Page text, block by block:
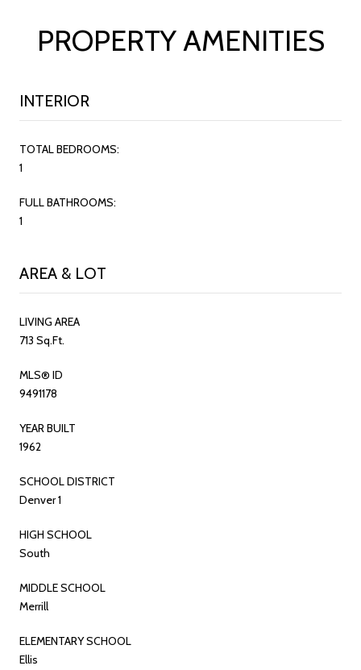
PROPERTY AMENITIES
INTERIOR
TOTAL BEDROOMS:
1
FULL BATHROOMS:
1
AREA & LOT
LIVING AREA
713 Sq.Ft.
MLS® ID
9491178
YEAR BUILT
1962
SCHOOL DISTRICT
Denver 1
HIGH SCHOOL
South
MIDDLE SCHOOL
Merrill
ELEMENTARY SCHOOL
Ellis